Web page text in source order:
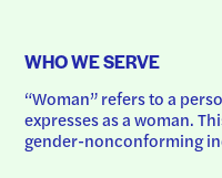
WHO WE SERVE
“Woman” refers to a
expresses as a woman.
gender-nonconforming